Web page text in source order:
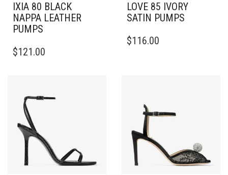
IXIA 80 BLACK
NAPPA LEATHER
PUMPS
PRODUCT
THE
OPTIONS
MAY
BE
CHOSEN
THE
$121.00
LOVE 85 IVORY
SATIN PUMPS
PRODUCT
CHOSEN
ON
THE
PRODUCT
$116.00